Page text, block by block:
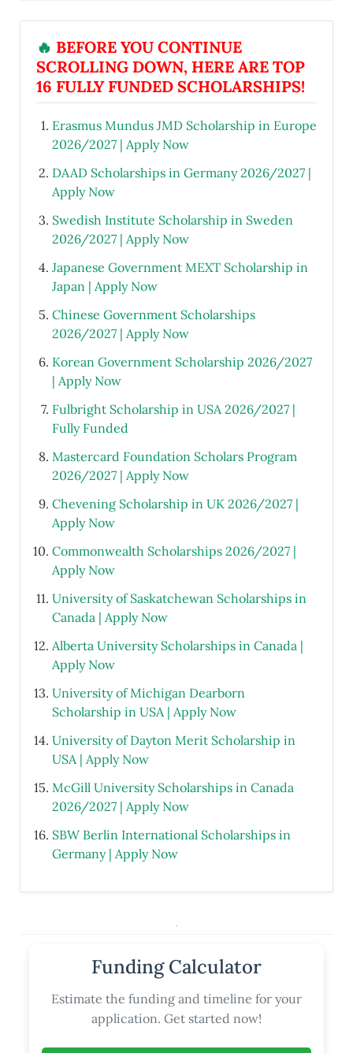
🔥 BEFORE YOU CONTINUE
SCROLLING DOWN, HERE ARE TOP
16 FULLY FUNDED SCHOLARSHIPS!
Erasmus Mundus JMD Scholarship in Europe
2026/2027 | Apply Now
DAAD Scholarships in Germany 2026/2027 |
Apply Now
Swedish Institute Scholarship in Sweden
2026/2027 | Apply Now
Japanese Government MEXT Scholarship in
Japan | Apply Now
Chinese Government Scholarships
2026/2027 | Apply Now
Korean Government Scholarship 2026/2027
| Apply Now
Fulbright Scholarship in USA 2026/2027 |
Fully Funded
Mastercard Foundation Scholars Program
2026/2027 | Apply Now
Chevening Scholarship in UK 2026/2027 |
Apply Now
Commonwealth Scholarships 2026/2027 |
Apply Now
University of Saskatchewan Scholarships in
Canada | Apply Now
Alberta University Scholarships in Canada |
Apply Now
University of Michigan Dearborn
Scholarship in USA | Apply Now
University of Dayton Merit Scholarship in
USA | Apply Now
McGill University Scholarships in Canada
2026/2027 | Apply Now
SBW Berlin International Scholarships in
Germany | Apply Now
Funding Calculator
Estimate the funding and timeline for your
application. Get started now!